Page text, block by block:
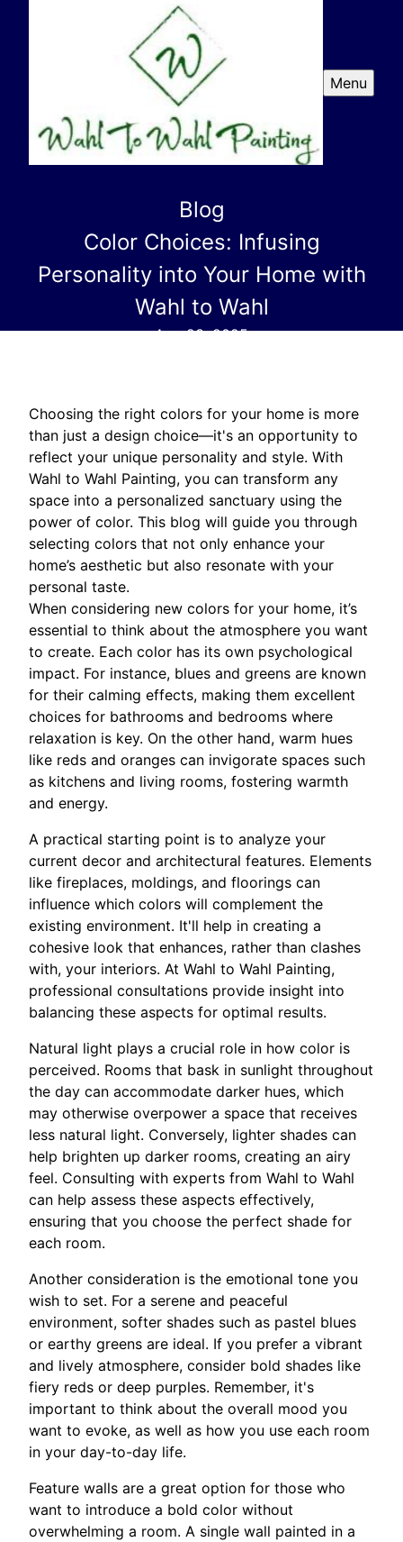
Menu
Blog
Color Choices: Infusing
Personality into Your Home with
Wahl to Wahl
Aug 23, 2025
Choosing the right colors for your home is more
than just a design choice—it's an opportunity to
reflect your unique personality and style. With
Wahl to Wahl Painting, you can transform any
space into a personalized sanctuary using the
power of color. This blog will guide you through
selecting colors that not only enhance your
home’s aesthetic but also resonate with your
personal taste.
When considering new colors for your home, it’s
essential to think about the atmosphere you want
to create. Each color has its own psychological
impact. For instance, blues and greens are known
for their calming effects, making them excellent
choices for bathrooms and bedrooms where
relaxation is key. On the other hand, warm hues
like reds and oranges can invigorate spaces such
as kitchens and living rooms, fostering warmth
and energy.
A practical starting point is to analyze your
current decor and architectural features. Elements
like fireplaces, moldings, and floorings can
influence which colors will complement the
existing environment. It'll help in creating a
cohesive look that enhances, rather than clashes
with, your interiors. At Wahl to Wahl Painting,
professional consultations provide insight into
balancing these aspects for optimal results.
Natural light plays a crucial role in how color is
perceived. Rooms that bask in sunlight throughout
the day can accommodate darker hues, which
may otherwise overpower a space that receives
less natural light. Conversely, lighter shades can
help brighten up darker rooms, creating an airy
feel. Consulting with experts from Wahl to Wahl
can help assess these aspects effectively,
ensuring that you choose the perfect shade for
each room.
Another consideration is the emotional tone you
wish to set. For a serene and peaceful
environment, softer shades such as pastel blues
or earthy greens are ideal. If you prefer a vibrant
and lively atmosphere, consider bold shades like
fiery reds or deep purples. Remember, it's
important to think about the overall mood you
want to evoke, as well as how you use each room
in your day-to-day life.
Feature walls are a great option for those who
want to introduce a bold color without
overwhelming a room. A single wall painted in a